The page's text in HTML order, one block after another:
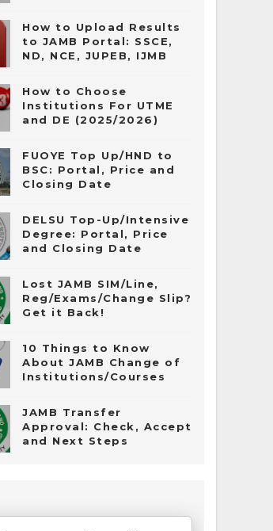
How to Upload Results
to JAMB Portal: SSCE,
ND, NCE, JUPEB, IJMB
How to Choose
Institutions For UTME
and DE (2025/2026)
FUOYE Top Up/HND to
BSC: Portal, Price and
Closing Date
DELSU Top-Up/Intensive
Degree: Portal, Price
and Closing Date
Lost JAMB SIM/Line,
Reg/Exams/Change Slip?
Get it Back!
10 Things to Know
About JAMB Change of
Institutions/Courses
JAMB Transfer
Approval: Check, Accept
and Next Steps